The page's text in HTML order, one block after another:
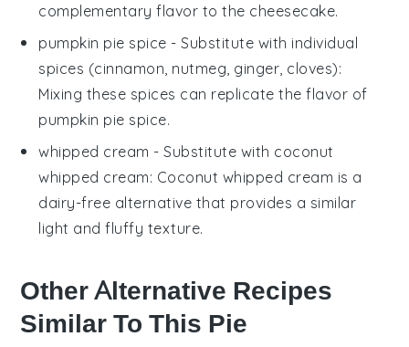
complementary flavor to the cheesecake.
pumpkin pie spice - Substitute with individual
spices (cinnamon, nutmeg, ginger, cloves):
Mixing these spices can replicate the flavor of
pumpkin pie spice.
whipped cream - Substitute with coconut
whipped cream: Coconut whipped cream is a
dairy-free alternative that provides a similar
light and fluffy texture.
Other Alternative Recipes
Similar To This Pie